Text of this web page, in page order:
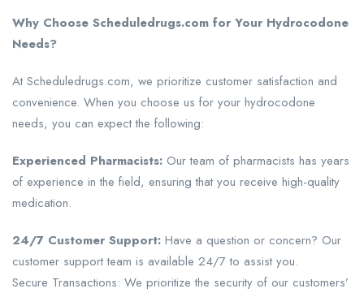
Why Choose Scheduledrugs.com for Your Hydrocodone
Needs?
At Scheduledrugs.com, we prioritize customer satisfaction and
convenience. When you choose us for your hydrocodone
needs, you can expect the following:
Experienced Pharmacists: Our team of pharmacists has years
of experience in the field, ensuring that you receive high-quality
medication.
24/7 Customer Support: Have a question or concern? Our
customer support team is available 24/7 to assist you.
Secure Transactions: We prioritize the security of our customers’